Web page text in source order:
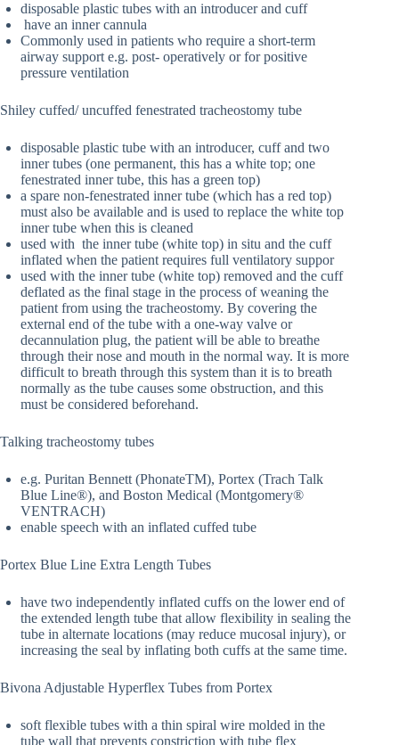
disposable plastic tubes with an introducer and cuff
have an inner cannula
Commonly used in patients who require a short-term
airway support e.g. post- operatively or for positive
pressure ventilation
Shiley cuffed/ uncuffed fenestrated tracheostomy tube
disposable plastic tube with an introducer, cuff and two
inner tubes (one permanent, this has a white top; one
fenestrated inner tube, this has a green top)
a spare non-fenestrated inner tube (which has a red top)
must also be available and is used to replace the white top
inner tube when this is cleaned
used with the inner tube (white top) in situ and the cuff
inflated when the patient requires full ventilatory suppor
used with the inner tube (white top) removed and the cuff
deflated as the final stage in the process of weaning the
patient from using the tracheostomy. By covering the
external end of the tube with a one-way valve or
decannulation plug, the patient will be able to breathe
through their nose and mouth in the normal way. It is more
difficult to breath through this system than it is to breath
normally as the tube causes some obstruction, and this
must be considered beforehand.
Talking tracheostomy tubes
e.g. Puritan Bennett (PhonateTM), Portex (Trach Talk
Blue Line®), and Boston Medical (Montgomery®
VENTRACH)
enable speech with an inflated cuffed tube
Portex Blue Line Extra Length Tubes
have two independently inflated cuffs on the lower end of
the extended length tube that allow flexibility in sealing the
tube in alternate locations (may reduce mucosal injury), or
increasing the seal by inflating both cuffs at the same time.
Bivona Adjustable Hyperflex Tubes from Portex
soft flexible tubes with a thin spiral wire molded in the
tube wall that prevents constriction with tube flex